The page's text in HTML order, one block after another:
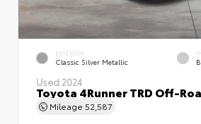
EXTERIOR
Classic Silver Metallic
Used 2024
Toyota 4Runner TRD Off-
Mileage 52,587